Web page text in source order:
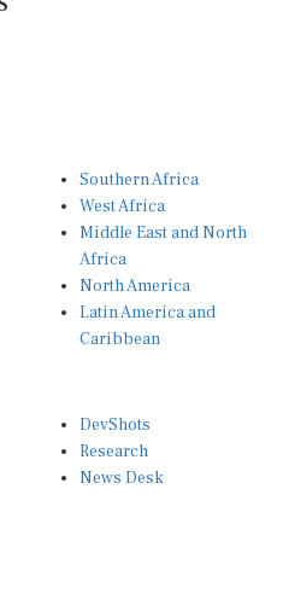
West Africa
Middle East and North
Africa
North America
Latin America and
Caribbean
Research
News Desk